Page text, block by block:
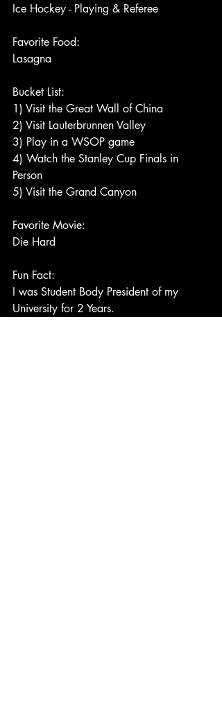
Ice Hockey - Playing & Referee
Favorite Food:
Lasagna
Bucket List:
1) Visit the Great Wall of China
2) Visit Lauterbrunnen Valley
3) Play in a WSOP game
4) Watch the Stanley Cup Finals in
Person
5) Visit the Grand Canyon
Favorite Movie:
Die Hard
Fun Fact:
I was Student Body President of my
University for 2 Years.